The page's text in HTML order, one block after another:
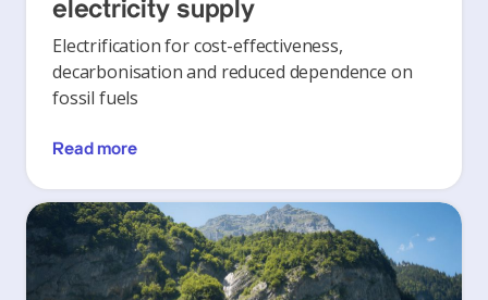
electricity supply
Electrification for cost-effectiveness,
decarbonisation and reduced dependence on
fossil fuels
Read more